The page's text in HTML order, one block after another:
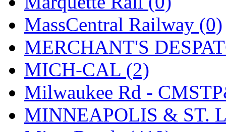
South River Model
SR CO (0)
SR I-TECH (0)
SR/DDONG (0)
St Petersburg Tram
MassCentral Railway (0)
MERCHANT'S
MICH-CAL (2)
Milwaukee Rd -
MINNEAPOLIS & ST.